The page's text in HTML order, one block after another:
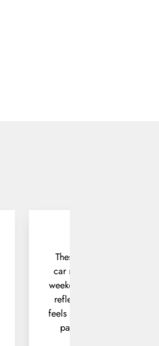
These sunglasses live in
car now. They're perfect
weekend drives, with no
reflections and a frame
feels solid in hand. The
pair does exactly what it